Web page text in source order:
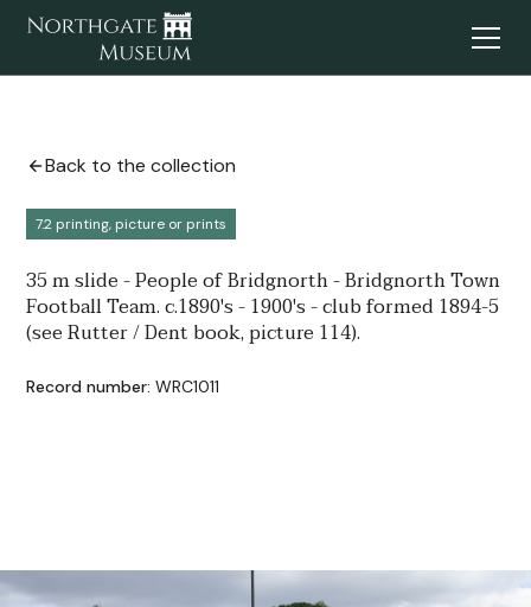
Back to the collection
7.2 printing, picture or prints
35 m slide - People of Bridgnorth - Bridgnorth Town
Football Team. c.1890's - 1900's - club formed 1894-5
(see Rutter / Dent book, picture 114).
Record number: WRC1011